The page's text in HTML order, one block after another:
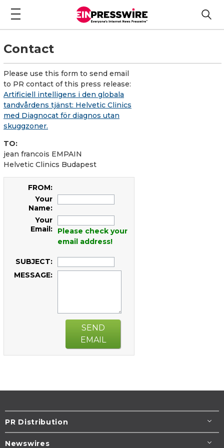
Contact
Please use this form to send email
to PR contact of this press release:
Artificiell intelligens i den globala
tandvårdens tjänst: Helvetic Clinics
med Diagnocat för diagnos utan
skuggzoner.
TO:
jean francois EMPAIN
Helvetic Clinics Budapest
FROM:
Your
Name:
Your
Email:
Please check your
email address!
SUBJECT:
MESSAGE:
SEND
EMAIL
PR Distribution
Newswires